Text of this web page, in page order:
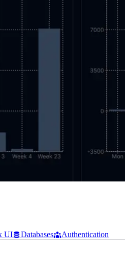
UI Databases Authentication